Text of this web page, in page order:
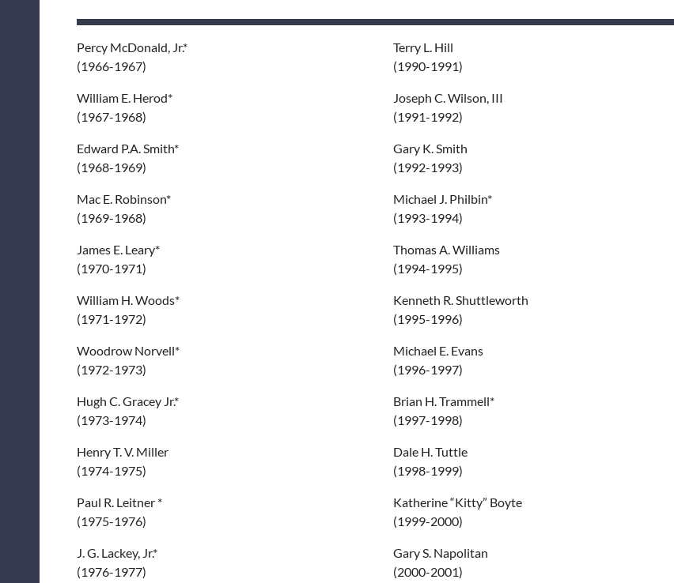
Percy McDonald, Jr.*
(1966-1967)
William E. Herod*
(1967-1968)
Edward P.A. Smith*
(1968-1969)
Mac E. Robinson*
(1969-1968)
James E. Leary*
(1970-1971)
William H. Woods*
(1971-1972)
Woodrow Norvell*
(1972-1973)
Hugh C. Gracey Jr.*
(1973-1974)
Henry T. V. Miller
(1974-1975)
Paul R. Leitner *
(1975-1976)
J. G. Lackey, Jr.*
(1976-1977)
Terry L. Hill
(1990-1991)
Joseph C. Wilson, III
(1991-1992)
Gary K. Smith
(1992-1993)
Michael J. Philbin*
(1993-1994)
Thomas A. Williams
(1994-1995)
Kenneth R. Shuttleworth
(1995-1996)
Michael E. Evans
(1996-1997)
Brian H. Trammell*
(1997-1998)
Dale H. Tuttle
(1998-1999)
Katherine “Kitty” Boyte
(1999-2000)
Gary S. Napolitan
(2000-2001)